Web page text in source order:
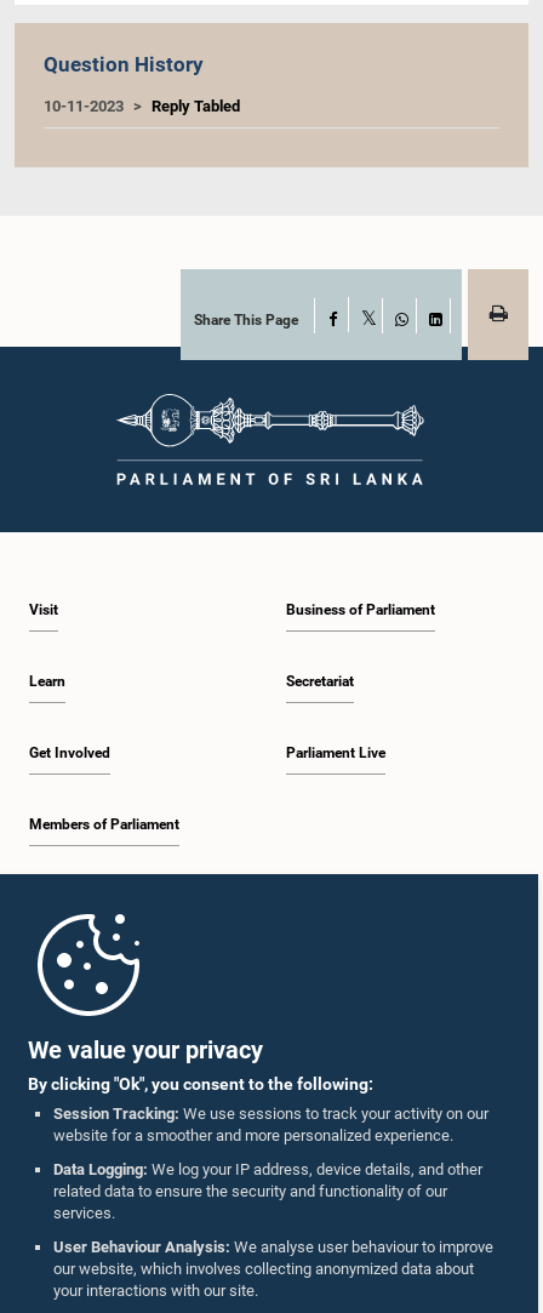
We value your privacy
By clicking "Ok", you consent to the following:
Session Tracking: We use sessions to track your activity on our
website for a smoother and more personalized experience.
Data Logging: We log your IP address, device details, and other
related data to ensure the security and functionality of our
services.
User Behaviour Analysis: We analyse user behaviour to improve
our website, which involves collecting anonymized data about
your interactions with our site.
Question History
10-11-2023 Reply Tabled
Share This Page Facebook
WhatsAppLinkedIn
Visit
Learn
Get Involved
Members of Parliament
Business of Parliament
Secretariat
Parliament Live
Parliament Mobile App
Follow Us On :
Accolades
Privacy Policy